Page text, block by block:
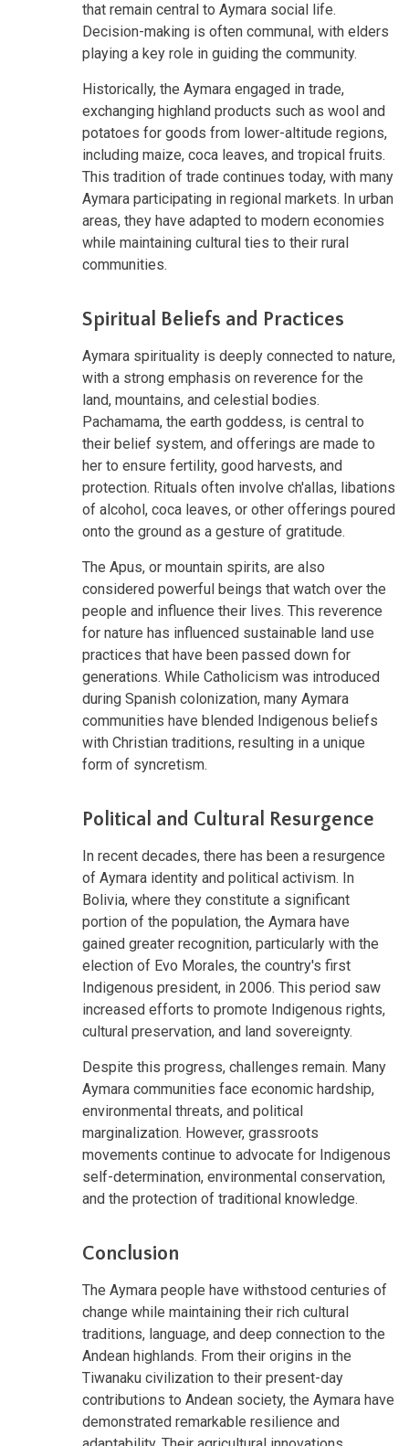
that remain central to Aymara social life.
Decision-making is often communal, with elders
playing a key role in guiding the community.
Historically, the Aymara engaged in trade,
exchanging highland products such as wool and
potatoes for goods from lower-altitude regions,
including maize, coca leaves, and tropical fruits.
This tradition of trade continues today, with many
Aymara participating in regional markets. In urban
areas, they have adapted to modern economies
while maintaining cultural ties to their rural
communities.
Spiritual Beliefs and Practices
Aymara spirituality is deeply connected to nature,
with a strong emphasis on reverence for the
land, mountains, and celestial bodies.
Pachamama, the earth goddess, is central to
their belief system, and offerings are made to
her to ensure fertility, good harvests, and
protection. Rituals often involve ch'allas, libations
of alcohol, coca leaves, or other offerings poured
onto the ground as a gesture of gratitude.
The Apus, or mountain spirits, are also
considered powerful beings that watch over the
people and influence their lives. This reverence
for nature has influenced sustainable land use
practices that have been passed down for
generations. While Catholicism was introduced
during Spanish colonization, many Aymara
communities have blended Indigenous beliefs
with Christian traditions, resulting in a unique
form of syncretism.
Political and Cultural Resurgence
In recent decades, there has been a resurgence
of Aymara identity and political activism. In
Bolivia, where they constitute a significant
portion of the population, the Aymara have
gained greater recognition, particularly with the
election of Evo Morales, the country's first
Indigenous president, in 2006. This period saw
increased efforts to promote Indigenous rights,
cultural preservation, and land sovereignty.
Despite this progress, challenges remain. Many
Aymara communities face economic hardship,
environmental threats, and political
marginalization. However, grassroots
movements continue to advocate for Indigenous
self-determination, environmental conservation,
and the protection of traditional knowledge.
Conclusion
The Aymara people have withstood centuries of
change while maintaining their rich cultural
traditions, language, and deep connection to the
Andean highlands. From their origins in the
Tiwanaku civilization to their present-day
contributions to Andean society, the Aymara have
demonstrated remarkable resilience and